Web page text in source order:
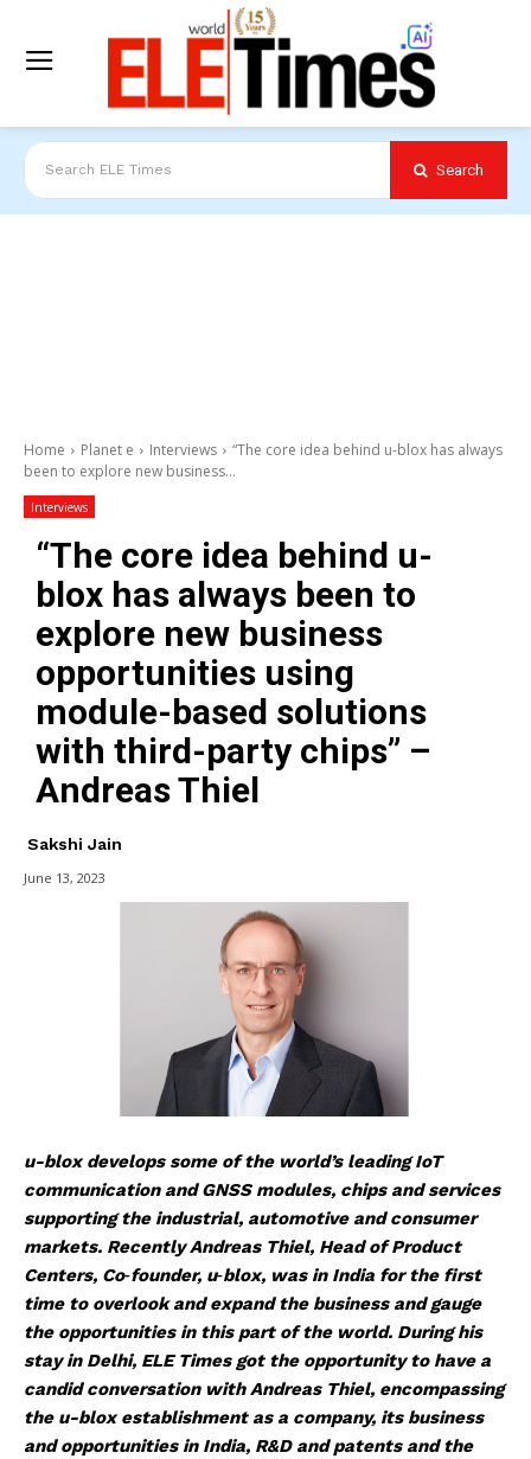
Search ELE Times Search
Home Planet e Interviews
“The core idea behind u-blox has always
been to explore new business...
Interviews
“The core idea behind u-
blox has always been to
explore new business
opportunities using
module-based solutions
with third-party chips” –
Andreas Thiel
Sakshi Jain
June 13, 2023
u-blox develops some of the world’s leading IoT
communication and GNSS modules, chips and services
supporting the industrial, automotive and consumer
markets. Recently Andreas Thiel, Head of Product
Centers, Co‑founder, u‑blox, was in India for the first
time to overlook and expand the business and gauge
the opportunities in this part of the world. During his
stay in Delhi, ELE Times got the opportunity to have a
candid conversation with Andreas Thiel, encompassing
the u-blox establishment as a company, its business
and opportunities in India, R&D and patents and the